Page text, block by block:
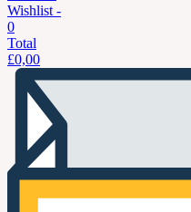
Wishlist -
0
Total
£0,00